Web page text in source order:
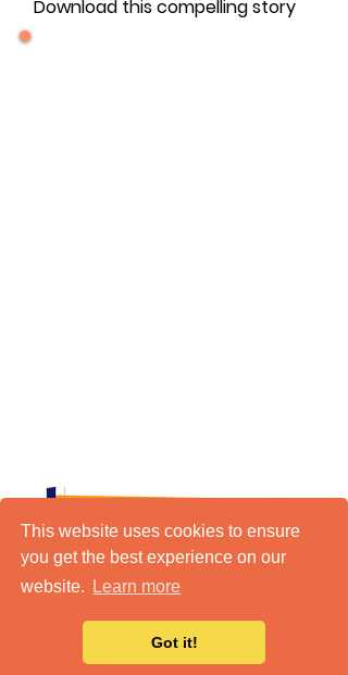
This website uses cookies to ensure
you get the best experience on our
website.
Learn more
Got it!
Download this compelling story